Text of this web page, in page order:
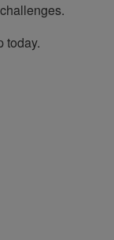
today.